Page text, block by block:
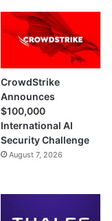
CrowdStrike
Announces
$100,000
International AI
Security Challenge
August 7, 2026